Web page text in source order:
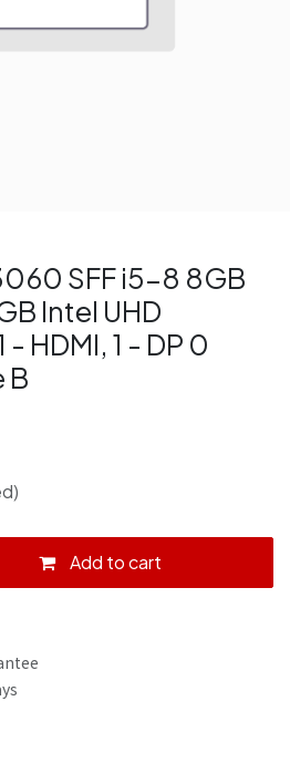
SFF i5-8 8GB
Intel UHD
HDMI, 1 - DP 0
B
Add to cart